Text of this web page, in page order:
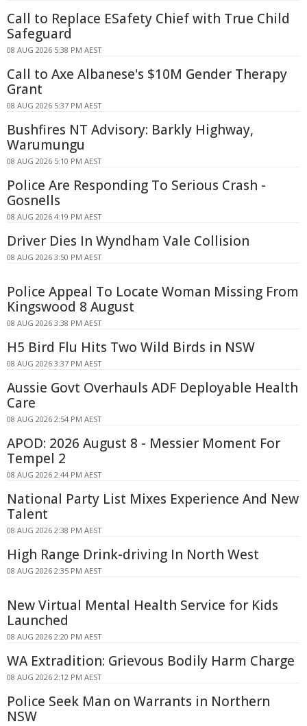
Call to Replace ESafety Chief with True Child
Safeguard
08 AUG 2026 5:38 PM AEST
Call to Axe Albanese's $10M Gender Therapy
Grant
08 AUG 2026 5:37 PM AEST
Bushfires NT Advisory: Barkly Highway,
Warumungu
08 AUG 2026 5:10 PM AEST
Police Are Responding To Serious Crash -
Gosnells
08 AUG 2026 4:19 PM AEST
Driver Dies In Wyndham Vale Collision
08 AUG 2026 3:50 PM AEST
Police Appeal To Locate Woman Missing From
Kingswood 8 August
08 AUG 2026 3:38 PM AEST
H5 Bird Flu Hits Two Wild Birds in NSW
08 AUG 2026 3:37 PM AEST
Aussie Govt Overhauls ADF Deployable Health
Care
08 AUG 2026 2:54 PM AEST
APOD: 2026 August 8 - Messier Moment For
Tempel 2
08 AUG 2026 2:44 PM AEST
National Party List Mixes Experience And New
Talent
08 AUG 2026 2:38 PM AEST
High Range Drink-driving In North West
08 AUG 2026 2:35 PM AEST
New Virtual Mental Health Service for Kids
Launched
08 AUG 2026 2:20 PM AEST
WA Extradition: Grievous Bodily Harm Charge
08 AUG 2026 2:12 PM AEST
Police Seek Man on Warrants in Northern
NSW